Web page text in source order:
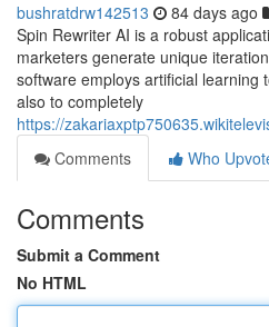
bushratdrw142513 84 days ago
Spin Rewriter AI is a robust
marketers generate unique
software employs artificial learning
also to completely
https://
Comments
Who
Comments
Submit a Comment
No HTML